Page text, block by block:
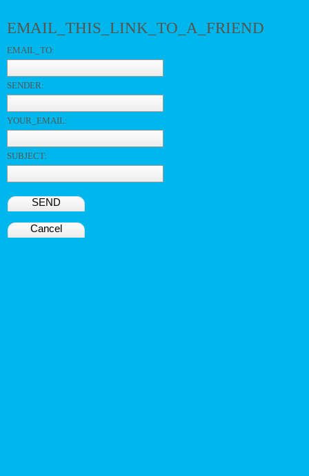
EMAIL_THIS_LINK_TO_A_FRIEND
EMAIL_TO:
SENDER:
YOUR_EMAIL:
SUBJECT:
SEND
Cancel